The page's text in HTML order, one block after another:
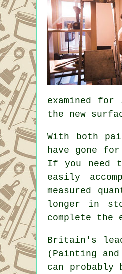
examined
the new
With both
have gone
If you need
easily
measured
longer in
complete
Britain's
(Painting
can probably